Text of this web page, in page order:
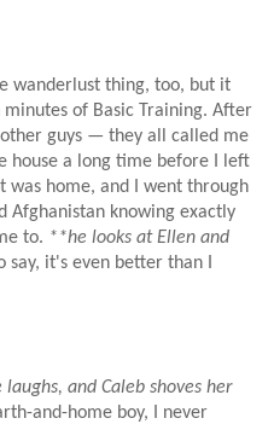
wanderlust thing, too, but it
of Basic Training. After
guys — they all called me
house a long time before I left
was home, and I went through
Afghanistan knowing exactly
to. **he looks at Ellen and
say, it's even better than I
laughs, and Caleb shoves her
and-home boy, I never